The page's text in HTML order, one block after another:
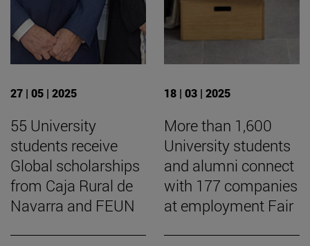
27 | 05 | 2025
55 University
students receive
Global scholarships
from Caja Rural de
Navarra and FEUN
18 | 03 | 2025
More than 1,600
University students
and alumni connect
with 177 companies
at employment Fair